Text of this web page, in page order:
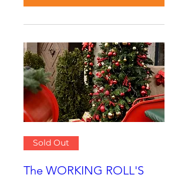
Sold Out
The WORKING ROLL'S